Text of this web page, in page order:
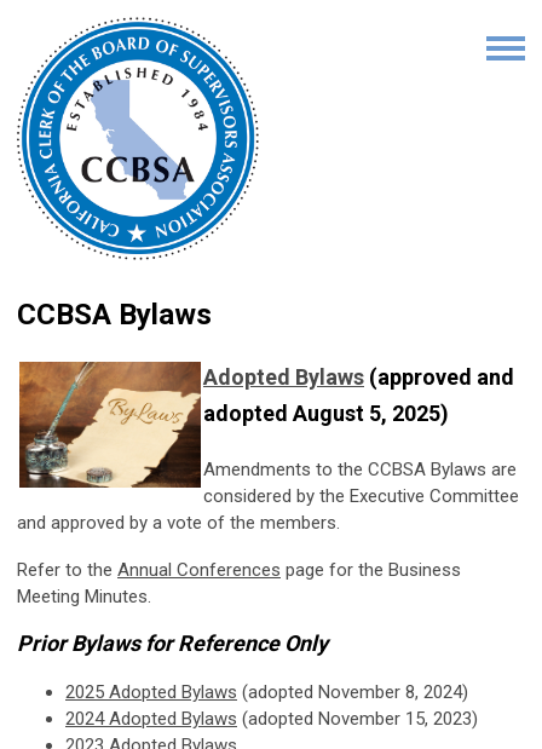
CCBSA Bylaws
Adopted Bylaws (approved and
adopted August 5, 2025)
Amendments to the CCBSA Bylaws are
considered by the Executive Committee
and approved by a vote of the members.
Refer to the Annual Conferences page for the Business
Meeting Minutes.
Prior Bylaws for Reference Only
2025 Adopted Bylaws (adopted November 8, 2024)
2024 Adopted Bylaws (adopted November 15, 2023)